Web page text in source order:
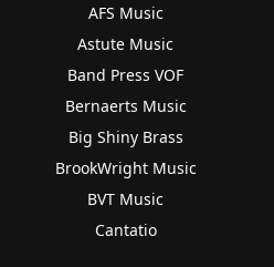
AFS Music
Astute Music
Band Press VOF
Bernaerts Music
Big Shiny Brass
BrookWright Music
BVT Music
Cantatio